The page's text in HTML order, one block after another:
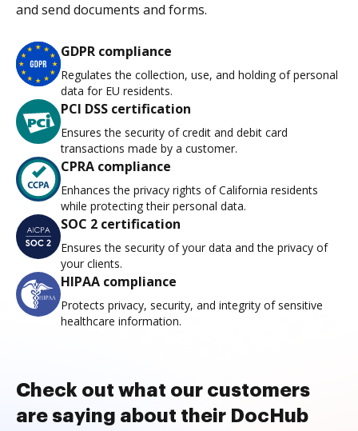
and send documents and forms.
GDPR compliance
Regulates the collection, use, and holding of personal
data for EU residents.
PCI DSS certification
Ensures the security of credit and debit card
transactions made by a customer.
CPRA compliance
Enhances the privacy rights of California residents
while protecting their personal data.
SOC 2 certification
Ensures the security of your data and the privacy of
your clients.
HIPAA compliance
Protects privacy, security, and integrity of sensitive
healthcare information.
Check out what our customers
are saying about their DocHub